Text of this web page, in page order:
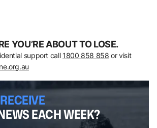
YOU’RE ABOUT TO LOSE.
support call 1800 858 858 or visit
EACH WEEK?